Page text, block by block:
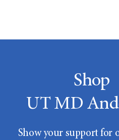
Shop
UT MD
Show your support for